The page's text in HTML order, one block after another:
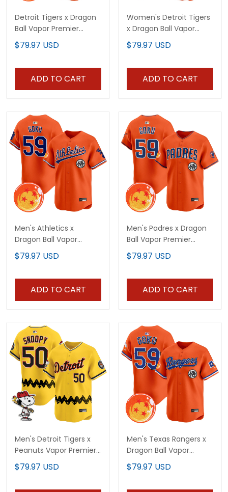
Detroit Tigers x Dragon
Ball Vapor Premier
Limited Custom Jersey
- All Stitched
$79.97 USD
ADD TO CART
Women's Detroit Tigers
x Dragon Ball Vapor
Premier Limited Jersey -
All Stitched
$79.97 USD
ADD TO CART
Men's Athletics x
Dragon Ball Vapor
Premier Limited Jersey -
All Stitched
$79.97 USD
ADD TO CART
Men's Padres x Dragon
Ball Vapor Premier
Limited Jersey - All
Stitched
$79.97 USD
ADD TO CART
Men's Detroit Tigers x
Peanuts Vapor Premier
Limited Jersey -
Stitched
$79.97 USD
Men's Texas Rangers x
Dragon Ball Vapor
Premier Limited Jersey -
All Stitched
$79.97 USD